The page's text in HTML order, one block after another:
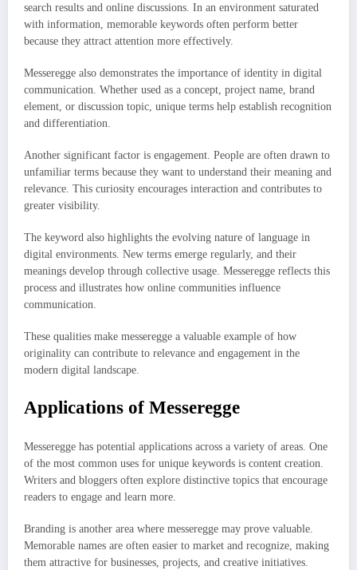
search results and online discussions. In an environment saturated
with information, memorable keywords often perform better
because they attract attention more effectively.
Messeregge also demonstrates the importance of identity in digital
communication. Whether used as a concept, project name, brand
element, or discussion topic, unique terms help establish recognition
and differentiation.
Another significant factor is engagement. People are often drawn to
unfamiliar terms because they want to understand their meaning and
relevance. This curiosity encourages interaction and contributes to
greater visibility.
The keyword also highlights the evolving nature of language in
digital environments. New terms emerge regularly, and their
meanings develop through collective usage. Messeregge reflects this
process and illustrates how online communities influence
communication.
These qualities make messeregge a valuable example of how
originality can contribute to relevance and engagement in the
modern digital landscape.
Applications of Messeregge
Messeregge has potential applications across a variety of areas. One
of the most common uses for unique keywords is content creation.
Writers and bloggers often explore distinctive topics that encourage
readers to engage and learn more.
Branding is another area where messeregge may prove valuable.
Memorable names are often easier to market and recognize, making
them attractive for businesses, projects, and creative initiatives.